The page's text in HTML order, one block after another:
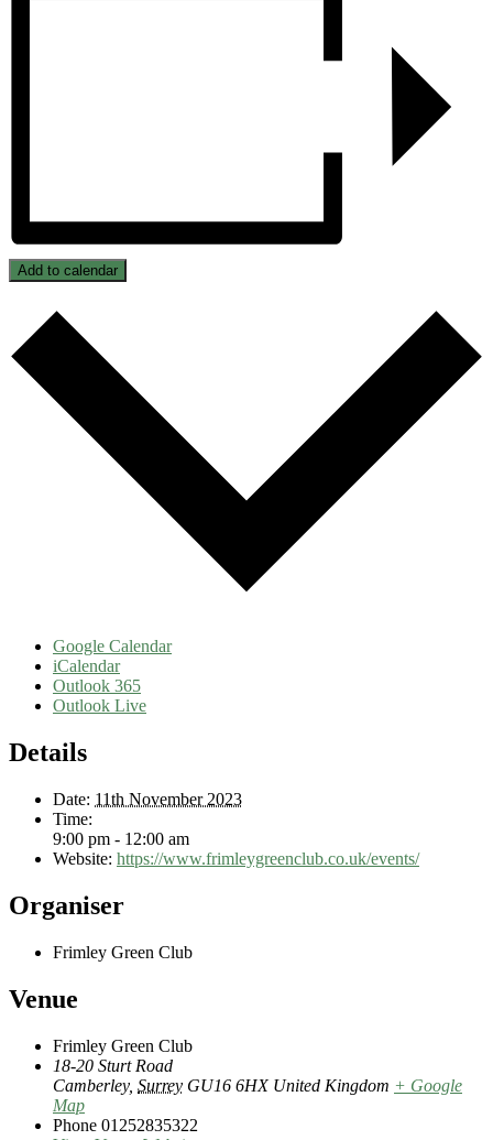
Add to calendar
Google Calendar
iCalendar
Outlook 365
Outlook Live
Details
Date: 11th November 2023
Time:
9:00 pm - 12:00 am
Website: https://www.frimleygreenclub.co.uk/events/
Organiser
Frimley Green Club
Venue
Frimley Green Club
18-20 Sturt Road
Camberley, Surrey GU16 6HX United Kingdom + Google
Map
Phone 01252835322